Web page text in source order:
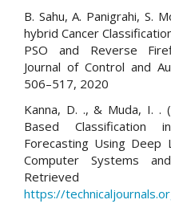
B. Sahu, A. Panigrahi, S.
hybrid Cancer
PSO and Reverse
Journal of Control and
506–517, 2020
Kanna, D. ., & Muda, I. .
Based Classification
Forecasting Using Deep
Computer Systems
https://